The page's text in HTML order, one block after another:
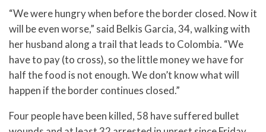
“We were hungry when before the border closed. Now it
will be even worse,” said Belkis Garcia, 34, walking with
her husband along a trail that leads to Colombia. “We
have to pay (to cross), so the little money we have for
half the food is not enough. We don’t know what will
happen if the border continues closed.”
Four people have been killed, 58 have suffered bullet